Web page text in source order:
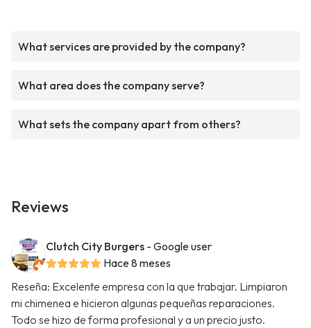
What services are provided by the company?
What area does the company serve?
What sets the company apart from others?
Reviews
Clutch City Burgers - Google user
Hace 8 meses
Reseña: Excelente empresa con la que trabajar. Limpiaron
mi chimenea e hicieron algunas pequeñas reparaciones.
Todo se hizo de forma profesional y a un precio justo.